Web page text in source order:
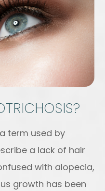
term used by
a lack of hair
with alopecia,
growth has been